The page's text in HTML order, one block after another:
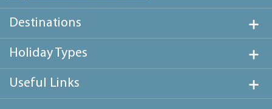
Destinations
Holiday Types
Useful Links